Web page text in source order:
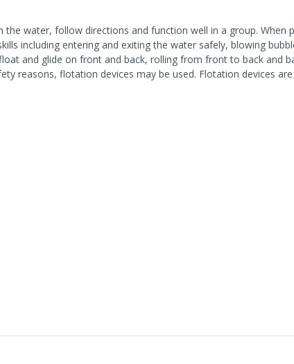
water, follow directions and function well in a group. When
including entering and exiting the water safely, blowing
and glide on front and back, rolling from front to back and
reasons, flotation devices may be used. Flotation devices are